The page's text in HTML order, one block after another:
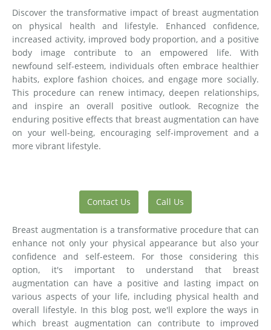
Discover the transformative impact of breast augmentation
on physical health and lifestyle. Enhanced confidence,
increased activity, improved body proportion, and a positive
body image contribute to an empowered life. With
newfound self-esteem, individuals often embrace healthier
habits, explore fashion choices, and engage more socially.
This procedure can renew intimacy, deepen relationships,
and inspire an overall positive outlook. Recognize the
enduring positive effects that breast augmentation can have
on your well-being, encouraging self-improvement and a
more vibrant lifestyle.
Contact Us Call Us
Breast augmentation is a transformative procedure that can
enhance not only your physical appearance but also your
confidence and self-esteem. For those considering this
option, it's important to understand that breast
augmentation can have a positive and lasting impact on
various aspects of your life, including physical health and
overall lifestyle. In this blog post, we'll explore the ways in
which breast augmentation can contribute to improved